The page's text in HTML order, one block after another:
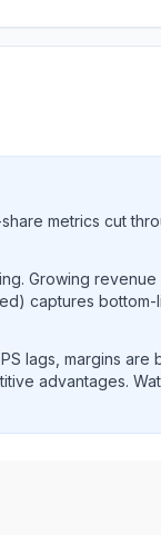
metrics cut
Growing
captures
lags, margins
advantages.